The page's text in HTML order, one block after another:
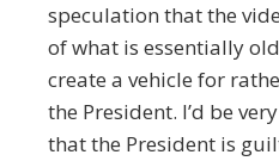
speculation that the
of what is essentially
create a vehicle for
the President. I’d be
that the President is